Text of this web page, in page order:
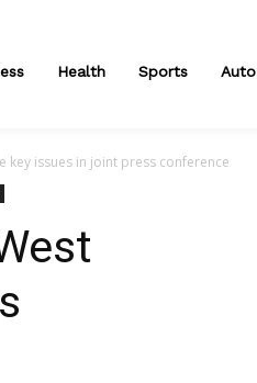
Health Sports Auto
key issues in joint press conference